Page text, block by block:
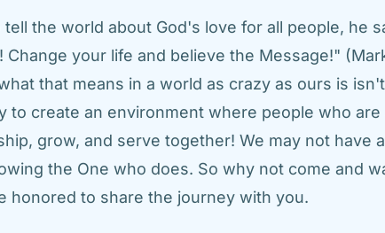
the world about God's love for all people, he
your life and believe the Message!"
that means in a world as crazy as ours is
to create an environment where people who
grow, and serve together! We may not have
the One who does. So why not come and
honored to share the journey with you.